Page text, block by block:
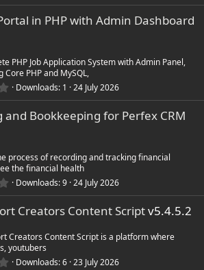
0
r
(
s
in PHP with Admin Dashboard
PHP Job Application System with Admin Panel,
Core PHP and MySQL,
0
0
r
(
s
Downloads 1 24 July 2026
and Bookkeeping for Perfex CRM
process of recording and tracking financial
the financial health
0
0
a
r
Downloads 9 24 July 2026
Creators Content Scriptv5.4.5.2
Creators Content Script is a platform where
youtubers
0 Downloads 6 23 July 2026